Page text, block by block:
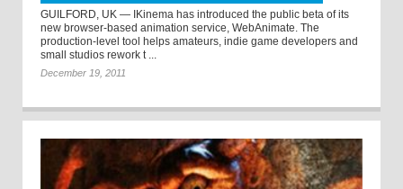
GUILFORD, UK — IKinema has introduced the public beta of its
new browser-based animation service, WebAnimate. The
production-level tool helps amateurs, indie game developers and
small studios rework t ...
December 19, 2011